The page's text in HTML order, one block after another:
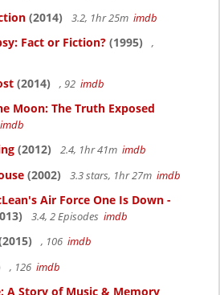
(2014) 3.2, 1hr 25m imdb
Fact or Fiction? (1995)
,
(2014) , 92 imdb
Moon: The Truth Exposed
imdb
(2012) 2.4, 1hr 41m imdb
(2002) 3.3 stars, 1hr 27m imdb
Air Force One Is Down -
3.4, 2 Episodes imdb
, 106 imdb
, 126 imdb
A Story of Music & Memory